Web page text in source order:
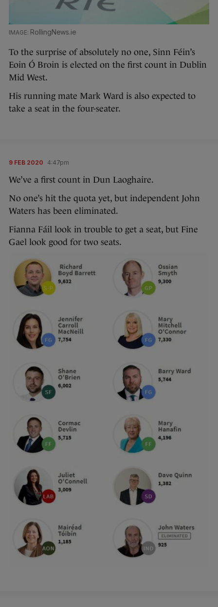
RollingNews.ie
To the surprise of absolutely no one, Sinn Féin’s
Eoin Ó Broin is elected on the first count in Dublin
Mid West.
His running mate Mark Ward is also expected to
take a seat in the four-seater.
9 FEB 2020 4:47pm
We’ve a first count in Dun Laoghaire.
No one’s hit the quota yet, but independent John
Waters has been eliminated.
Fianna Fáil look in trouble to get a seat, but Fine
Gael look good for two seats.